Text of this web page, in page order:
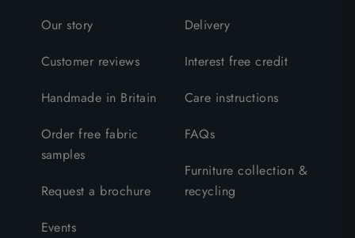
Our story
Customer reviews
Handmade in Britain
Order free fabric
samples
Request a brochure
Events
Delivery
Interest free credit
Care instructions
FAQs
Furniture collection &
recycling